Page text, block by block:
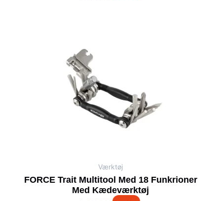
Værktøj
FORCE Trait Multitool Med 18 Funkrioner
Med Kædeværktøj